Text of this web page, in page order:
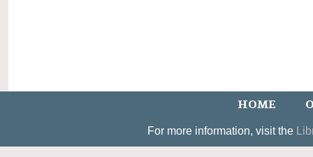
HOME
For more information, visit the